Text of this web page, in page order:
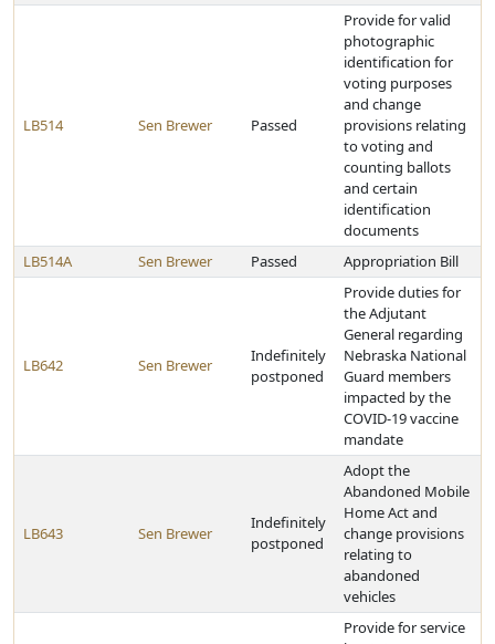
LB514 Sen Brewer Passed
Provide for valid
photographic
identification for
voting purposes
and change
provisions relating
to voting and
counting ballots
and certain
identification
documents
LB514A
Sen Brewer Passed Appropriation Bill
LB642 Sen Brewer
Indefinitely
postponed
Provide duties for
the Adjutant
General regarding
Nebraska National
Guard members
impacted by the
COVID-19 vaccine
mandate
LB643 Sen Brewer
Indefinitely
postponed
Adopt the
Abandoned Mobile
Home Act and
change provisions
relating to
abandoned
vehicles
Provide for service